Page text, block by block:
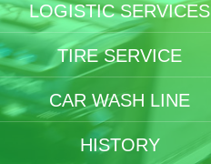
LOGISTIC SERVICES
TIRE SERVICE
CAR WASH LINE
HISTORY